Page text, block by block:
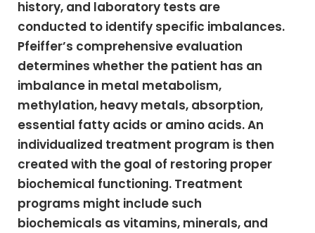
history, and laboratory tests are
conducted to identify specific imbalances.
Pfeiffer’s comprehensive evaluation
determines whether the patient has an
imbalance in metal metabolism,
methylation, heavy metals, absorption,
essential fatty acids or amino acids. An
individualized treatment program is then
created with the goal of restoring proper
biochemical functioning. Treatment
programs might include such
biochemicals as vitamins, minerals, and